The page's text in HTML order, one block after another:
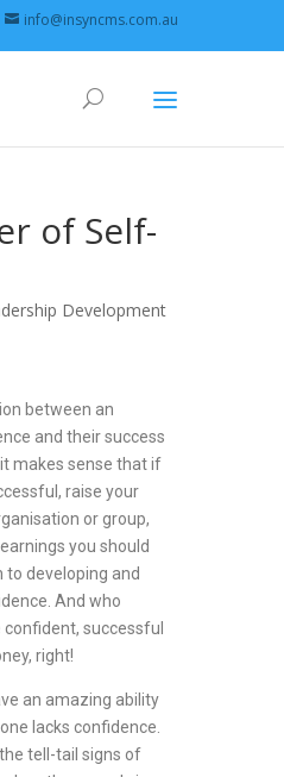
info@insyncms.com.au
of Self-
Development
between an
and their success
makes sense that if
raise your
or group,
you should
developing and
And who
confident, successful
right!
an amazing ability
lacks confidence.
tell-tail signs of